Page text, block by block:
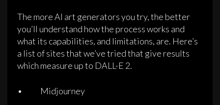
The more AI art generators you try, the better
you’ll understand how the process works and
what its capabilities, and limitations, are. Here’s
a list of sites that we’ve tried that give results
which measure up to DALL-E 2.
• Midjourney